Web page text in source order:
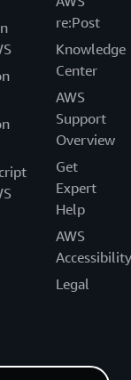
re:Post
Knowledge
Center
AWS
Support
Overview
Get
Expert
Help
AWS
Accessibility
Legal